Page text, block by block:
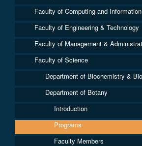
Faculty of Computing and
Faculty of Engineering & Technology
Faculty of Management &
Faculty of Science
Department of Biochemistry &
Department of Botany
Introduction
Programs
Faculty Members